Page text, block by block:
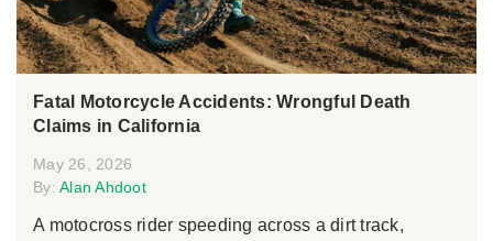
Fatal Motorcycle Accidents: Wrongful Death
Claims in California
May 26, 2026
By: Alan Ahdoot
A motocross rider speeding across a dirt track,